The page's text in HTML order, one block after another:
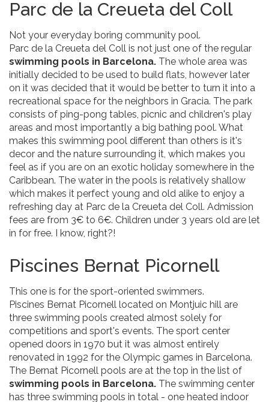
Parc de la Creueta del Coll
Not your everyday boring community pool.
Parc de la Creueta del Coll is not just one of the regular
swimming pools in Barcelona. The whole area was
initially decided to be used to build flats, however later
on it was decided that it would be better to turn it into a
recreational space for the neighbors in Gracia. The park
consists of ping-pong tables, picnic and children's play
areas and most importantly a big bathing pool. What
makes this swimming pool different than others is it's
decor and the nature surrounding it, which makes you
feel as if you are on an exotic holiday somewhere in the
Caribbean. The water in the pools is relatively shallow
which makes it perfect young and old alike to enjoy a
refreshing day at Parc de la Creueta del Coll. Admission
fees are from 3€ to 6€. Children under 3 years old are let
in for free. I know, right?!
Piscines Bernat Picornell
This one is for the sport-oriented swimmers.
Piscines Bernat Picornell located on Montjuic hill are
three swimming pools created almost solely for
competitions and sport's events. The sport center
opened doors in 1970 but it was almost entirely
renovated in 1992 for the Olympic games in Barcelona.
The Bernat Picornell pools are at the top in the list of
swimming pools in Barcelona. The swimming center
has three swimming pools in total - one heated indoor